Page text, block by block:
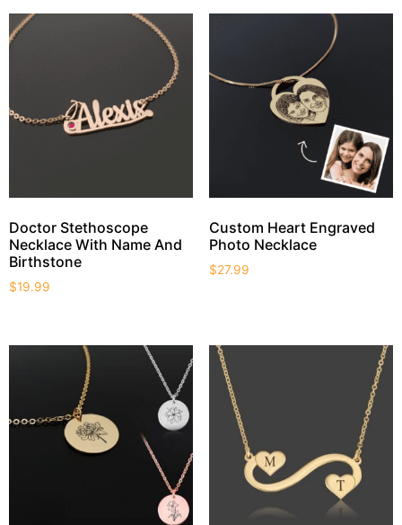
Doctor Stethoscope
Necklace With Name And
Birthstone
$19.99
Custom Heart Engraved
Photo Necklace
$27.99